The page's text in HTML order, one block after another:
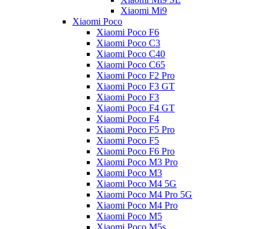
Xiaomi Mi9
Xiaomi Poco
Xiaomi Poco F6
Xiaomi Poco C3
Xiaomi Poco C40
Xiaomi Poco C65
Xiaomi Poco F2 Pro
Xiaomi Poco F3 GT
Xiaomi Poco F3
Xiaomi Poco F4 GT
Xiaomi Poco F4
Xiaomi Poco F5 Pro
Xiaomi Poco F5
Xiaomi Poco F6 Pro
Xiaomi Poco M3 Pro
Xiaomi Poco M3
Xiaomi Poco M4 5G
Xiaomi Poco M4 Pro 5G
Xiaomi Poco M4 Pro
Xiaomi Poco M5
Xiaomi Poco M5s